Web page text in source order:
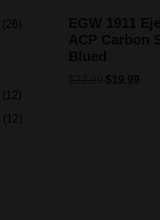
26
12
12